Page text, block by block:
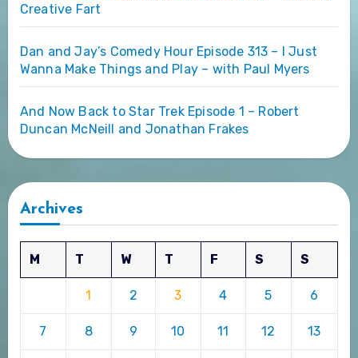
Creative Fart
Dan and Jay’s Comedy Hour Episode 313 – I Just
Wanna Make Things and Play – with Paul Myers
And Now Back to Star Trek Episode 1 – Robert
Duncan McNeill and Jonathan Frakes
Archives
M T W T F S S
1 2 3 4 5 6
7 8 9 10 11 12 13